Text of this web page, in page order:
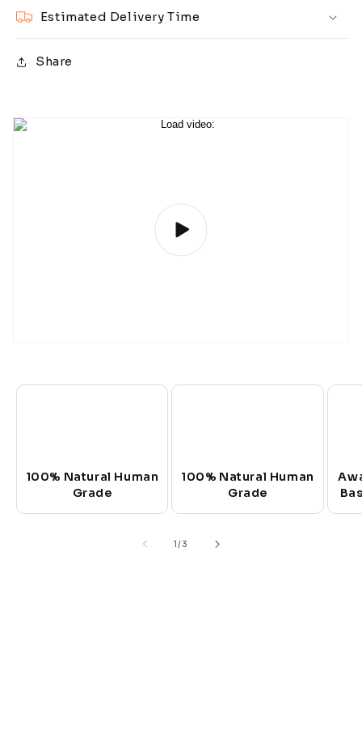
Estimated Delivery Time
Share
100% Natural Human
Grade
100% Natural Human
Grade
1/of
3